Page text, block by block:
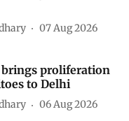
07 Aug 2026
proliferation
to Delhi
06 Aug 2026